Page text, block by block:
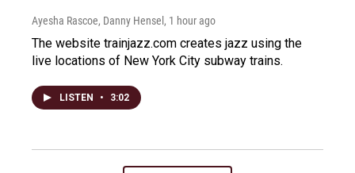
Ayesha Rascoe, Danny Hensel , 1 hour ago
The website trainjazz.com creates jazz using the
live locations of New York City subway trains.
LISTEN • 3:02